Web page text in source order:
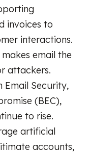
invoices to
interactions.
email the
attackers.
Email Security,
(BEC),
to rise.
artificial
accounts,